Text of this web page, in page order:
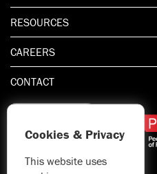
RESOURCES
CAREERS
CONTACT
1.800.667.5521
Cookies & Privacy
This website uses